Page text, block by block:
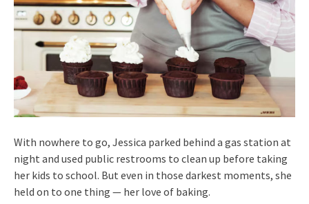
With nowhere to go, Jessica parked behind a gas station at
night and used public restrooms to clean up before taking
her kids to school. But even in those darkest moments, she
held on to one thing — her love of baking.